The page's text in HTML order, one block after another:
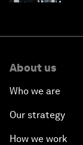
About us
Who we are
Our strategy
How we work